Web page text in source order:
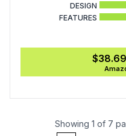
DESIGN
FEATURES
$38.69
Showing 1 of 7